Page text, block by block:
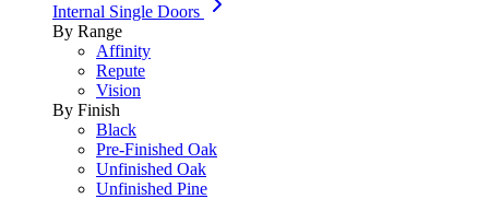
Internal Single Doors
By Range
Affinity
Repute
Vision
By Finish
Black
Pre-Finished Oak
Unfinished Oak
Unfinished Pine